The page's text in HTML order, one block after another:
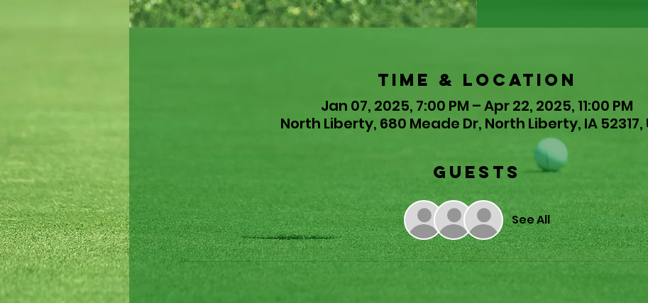
Time & Location
Jan 07, 2025, 7:00 PM – Apr 22, 2025, 11:00 PM
North Liberty, 680 Meade Dr, North Liberty, IA 52317,
Guests
See All